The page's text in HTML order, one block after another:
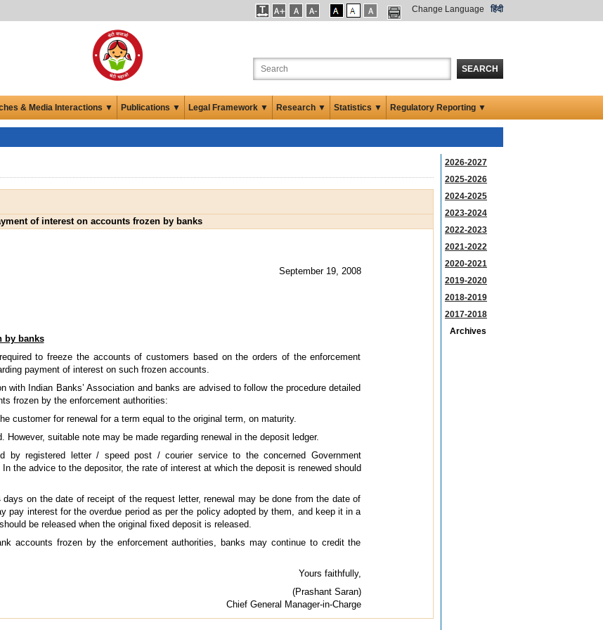
Change Language हिंदी
SEARCH
& Media Interactions ▼ Publications ▼ Legal Framework ▼ Research ▼ Statistics ▼ Regulatory Reporting ▼
of interest on accounts frozen by banks
September 19, 2008
by banks
to freeze the accounts of customers based on the orders of the enforcement
payment of interest on such frozen accounts.
with Indian Banks’ Association and banks are advised to follow the procedure detailed
frozen by the enforcement authorities:
customer for renewal for a term equal to the original term, on maturity.
However, suitable note may be made regarding renewal in the deposit ledger.
by registered letter / speed post / courier service to the concerned Government
the advice to the depositor, the rate of interest at which the deposit is renewed should
on the date of receipt of the request letter, renewal may be done from the date of
pay interest for the overdue period as per the policy adopted by them, and keep it in a
be released when the original fixed deposit is released.
accounts frozen by the enforcement authorities, banks may continue to credit the
Yours faithfully,
(Prashant Saran)
Chief General Manager-in-Charge
2026-2027
2025-2026
2024-2025
2023-2024
2022-2023
2021-2022
2020-2021
2019-2020
2018-2019
2017-2018
Archives